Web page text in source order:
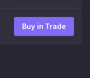
Buy in Trade